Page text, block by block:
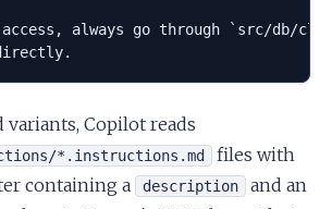
access, always go through `src/db/
variants, Copilot reads
*.instructions.md
files with
containing a
description and an